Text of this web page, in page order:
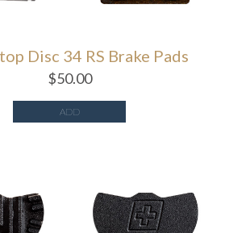
Disc 34 RS Brake Pads
$50.00
ADD